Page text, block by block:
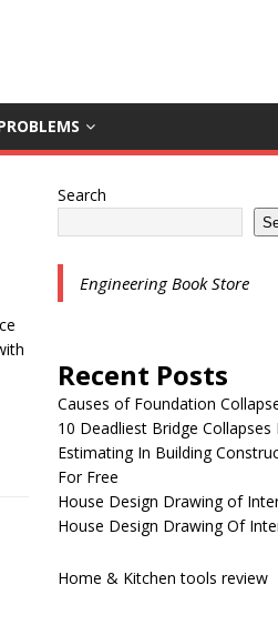
Search
Engineering Book Store
Recent Posts
Causes of Foundation
10 Deadliest Bridge Collapses
Estimating In Building
For Free
House Design Drawing of
House Design Drawing Of
Home & Kitchen tools review